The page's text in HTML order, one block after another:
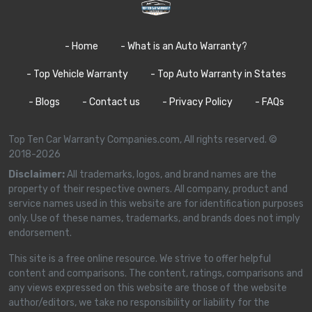
- Home - What is an Auto Warranty?
- Top Vehicle Warranty - Top Auto Warranty in States
- Blogs - Contact us - Privacy Policy - FAQs
Top Ten Car Warranty Companies.com, All rights reserved. ©
2018-2026
Disclaimer:All trademarks, logos, and brand names are the
property of their respective owners. All company, product and
service names used in this website are for identification purposes
only. Use of these names, trademarks, and brands does not imply
endorsement.
This site is a free online resource. We strive to offer helpful
content and comparisons. The content, ratings, comparisons and
any views expressed on this website are those of the website
author/editors, we take no responsibility or liability for the